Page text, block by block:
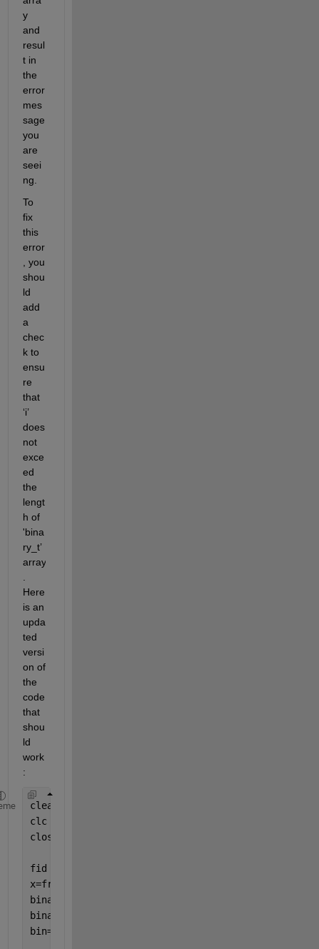
y
and
resul
t in
the
error
mes
sage
you
are
seei
ng.
To
fix
this
error
, you
shou
ld
add
a
chec
k to
ensu
re
that
‘i’
does
not
exce
ed
the
lengt
h of
'bina
ry_t’
array
Here
is an
upda
ted
versi
on of
the
code
that
shou
ld
work
:
clear
clc
close
fid = fopen(
x=fread(fid,
binary = dec2bin(x,8);
binary_t=transpose(binary);
bin=binary_t(:)-